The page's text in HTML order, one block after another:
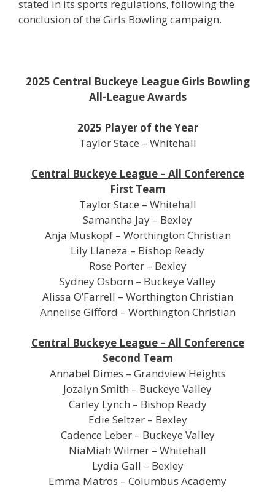
stated in its sports regulations, following the
conclusion of the Girls Bowling campaign.
2025 Central Buckeye League Girls Bowling
All-League Awards
2025 Player of the Year
Taylor Stace – Whitehall
Central Buckeye League – All Conference
First Team
Taylor Stace – Whitehall
Samantha Jay – Bexley
Anja Muskopf – Worthington Christian
Lily Llaneza – Bishop Ready
Rose Porter – Bexley
Sydney Osborn – Buckeye Valley
Alissa O’Farrell – Worthington Christian
Annelise Gifford – Worthington Christian
Central Buckeye League – All Conference
Second Team
Annabel Dimes – Grandview Heights
Jozalyn Smith – Buckeye Valley
Carley Lynch – Bishop Ready
Edie Seltzer – Bexley
Cadence Leber – Buckeye Valley
NiaMiah Wilmer – Whitehall
Lydia Gall – Bexley
Emma Matros – Columbus Academy